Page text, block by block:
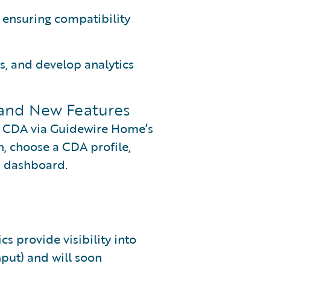
compatibility
and develop analytics
New Features
via Guidewire Home’s
choose a CDA profile,
provide visibility into
and will soon